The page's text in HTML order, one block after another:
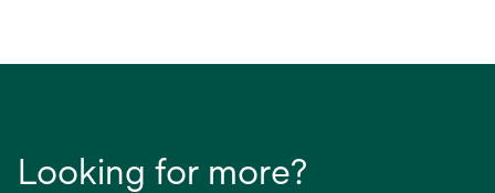
Looking for more?